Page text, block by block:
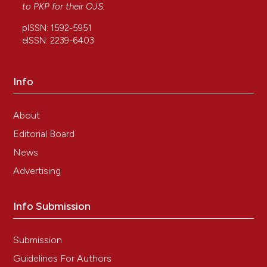
RAMACCIATI N. How teaching and internship
nursing students: a longitudinal study. Nurse Educ
Today. 2022; Submitted.
to PKP for their OJS.
pISSN: 1592-5951
eISSN: 2239-6403
Info
About
Editorial Board
News
Advertising
Info Submission
Submission
Guidelines For Authors